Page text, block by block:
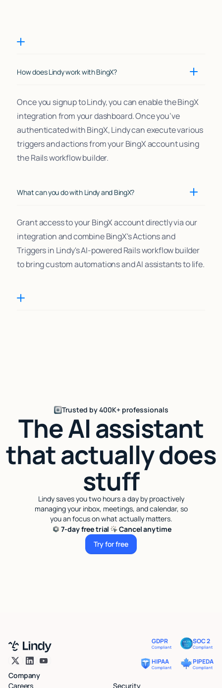
How does Lindy work with BingX?
Once you signup to Lindy, you can enable the BingX
integration from your dashboard. Once you’ve
authenticated with BingX, Lindy can execute various
triggers and actions from your BingX account using
the Rails workflow builder.
What can you do with Lindy and BingX?
Grant access to your BingX account directly via our
integration and combine BingX's Actions and
Triggers in Lindy's AI-powered Rails workflow builder
to bring custom automations and AI assistants to life.
Trusted by 400K+ professionals
The AI assistant
that actually does
stuff
Lindy saves you two hours a day by proactively
managing your inbox, meetings, and calendar, so
you an focus on what actually matters.
7-day free trial
Cancel anytime
Try for free
Try for free
GDPR
Compliant
SOC 2
Compliant
HIPAA
Compliant
PIPEDA
Compliant
Company
Careers
Security